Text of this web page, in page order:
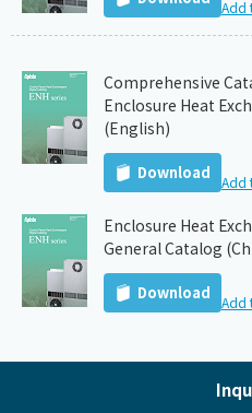
Add
Comprehensive
Enclosure Heat
(English)
Download Add
Enclosure Heat
General Catalog
Download Add